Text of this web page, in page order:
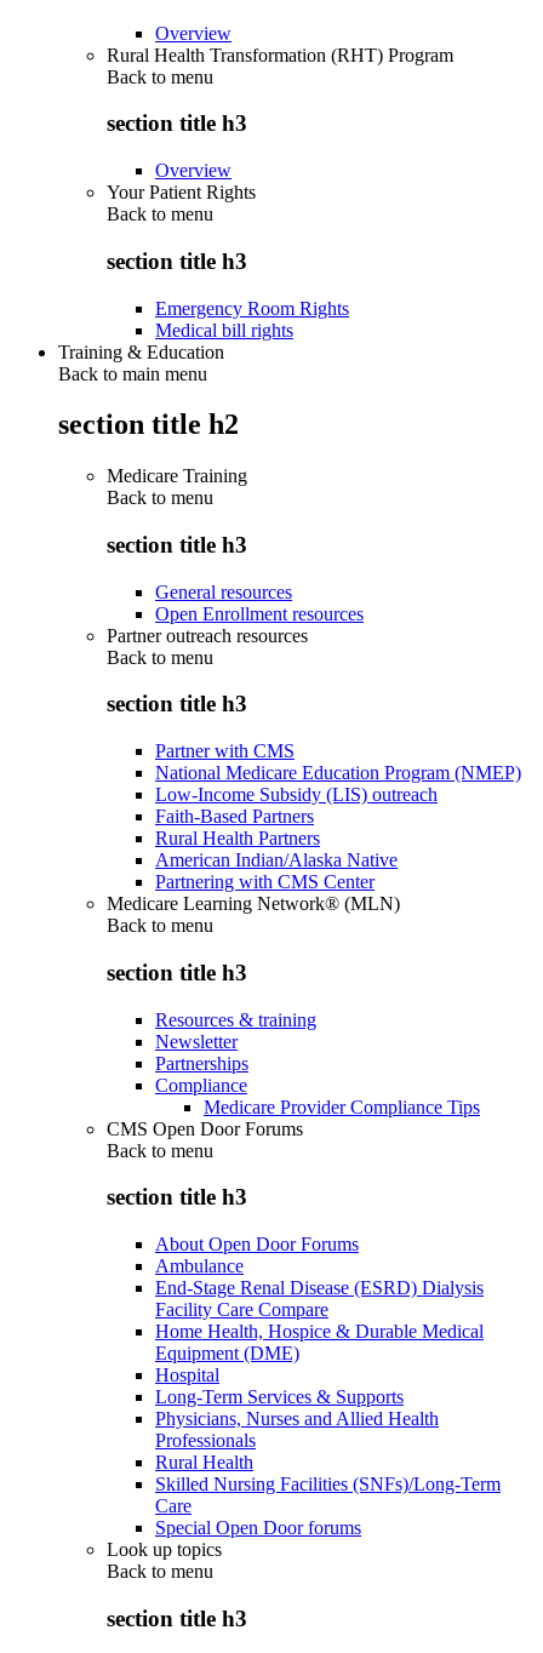
Overview
Rural Health Transformation (RHT) Program
Back to menu
section title h3
Overview
Your Patient Rights
Back to menu
section title h3
Emergency Room Rights
Medical bill rights
Training & Education
Back to main menu
section title h2
Medicare Training
Back to menu
section title h3
General resources
Open Enrollment resources
Partner outreach resources
Back to menu
section title h3
Partner with CMS
National Medicare Education Program (NMEP)
Low-Income Subsidy (LIS) outreach
Faith-Based Partners
Rural Health Partners
American Indian/Alaska Native
Partnering with CMS Center
Medicare Learning Network® (MLN)
Back to menu
section title h3
Resources & training
Newsletter
Partnerships
Compliance
Medicare Provider Compliance Tips
CMS Open Door Forums
Back to menu
section title h3
About Open Door Forums
Ambulance
End-Stage Renal Disease (ESRD) Dialysis
Facility Care Compare
Home Health, Hospice & Durable Medical
Equipment (DME)
Hospital
Long-Term Services & Supports
Physicians, Nurses and Allied Health
Professionals
Rural Health
Skilled Nursing Facilities (SNFs)/Long-Term
Care
Special Open Door forums
Look up topics
Back to menu
section title h3